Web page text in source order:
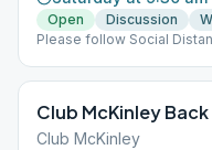
Open Discussion
Please follow Social
Club McKinley
Club McKinley